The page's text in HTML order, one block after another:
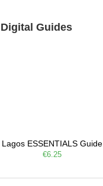
Guides
Lagos ESSENTIALS Guide
€6.25